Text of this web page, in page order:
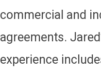
commercial and
agreements.
experience